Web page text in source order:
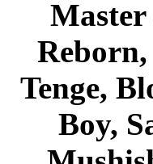
Tenge,
Boy,